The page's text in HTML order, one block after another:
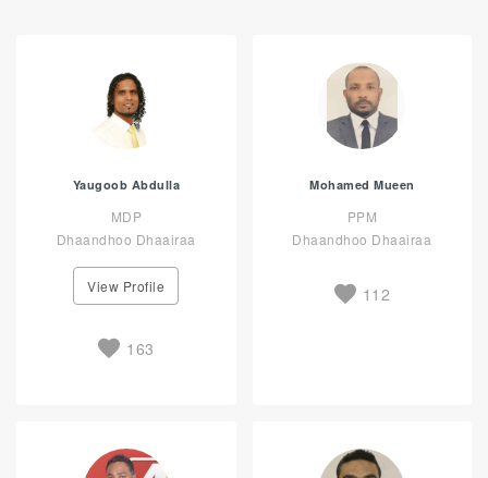
Yaugoob Abdulla
MDP
Dhaandhoo Dhaairaa
View Profile
163
Mohamed Mueen
PPM
Dhaandhoo Dhaairaa
112